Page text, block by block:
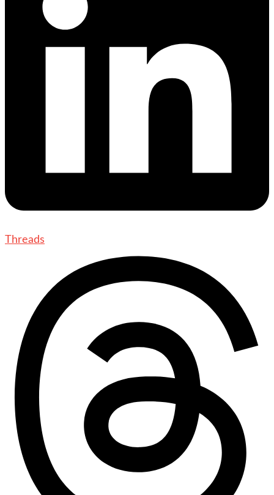
Threads